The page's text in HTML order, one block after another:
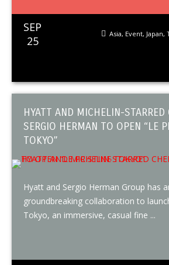
SEP
25
Asia, Event, Japan,
HYATT AND MICHELIN-STARRED
SERGIO HERMAN TO OPEN “LE
TOKYO”
Hyatt and Sergio Herman Group has
groundbreaking collaboration to
Tokyo, an immersive, casual fine ...